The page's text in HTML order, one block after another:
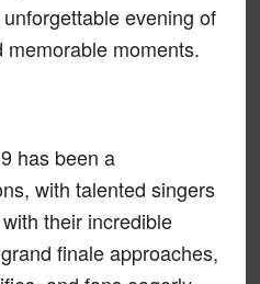
evening of
moments.
has been a
with talented singers
their incredible
finale approaches,